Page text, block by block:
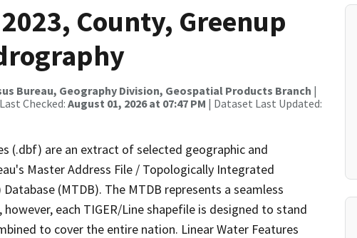
County, Greenup
Bureau, Geography Division, Geospatial Products Branch |
Checked: August 01, 2026 at 07:47 PM | Dataset Last Updated:
(.dbf) are an extract of selected geographic and
Master Address File / Topologically Integrated
(MTDB). The MTDB represents a seamless
each TIGER/Line shapefile is designed to stand
to cover the entire nation. Linear Water Features